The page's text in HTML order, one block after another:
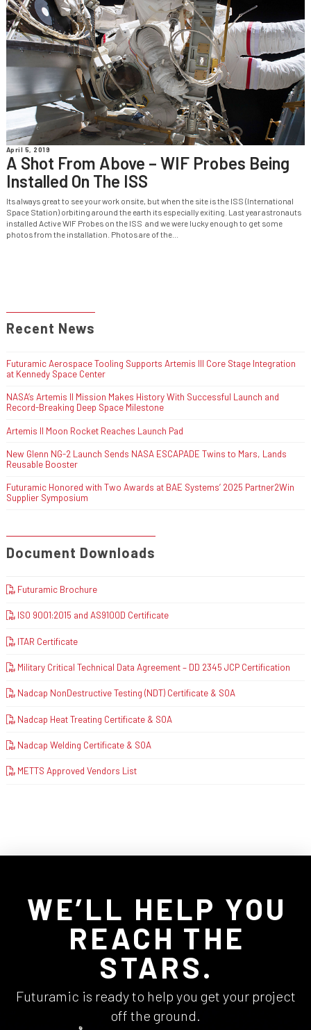
April 5, 2019
A Shot From Above – WIF Probes Being
Installed On The ISS
Its always great to see your work onsite, but when the site is the ISS (International
Space Station) orbiting around the earth its especially exiting. Last year astronauts
installed Active WIF Probes on the ISS and we were lucky enough to get some
photos from the installation. Photos are of the...
Recent News
Futuramic Aerospace Tooling Supports Artemis III Core Stage Integration
at Kennedy Space Center
NASA’s Artemis II Mission Makes History With Successful Launch and
Record-Breaking Deep Space Milestone
Artemis II Moon Rocket Reaches Launch Pad
New Glenn NG-2 Launch Sends NASA ESCAPADE Twins to Mars, Lands
Reusable Booster
Futuramic Honored with Two Awards at BAE Systems’ 2025 Partner2Win
Supplier Symposium
Document Downloads
Futuramic Brochure
ISO 9001:2015 and AS9100D Certificate
ITAR Certificate
Military Critical Technical Data Agreement – DD 2345 JCP Certification
Nadcap NonDestructive Testing (NDT) Certificate & SOA
Nadcap Heat Treating Certificate & SOA
Nadcap Welding Certificate & SOA
METTS Approved Vendors List
WE’LL HELP YOU
REACH THE
STARS.
Futuramic is ready to help you get your project
off the ground.